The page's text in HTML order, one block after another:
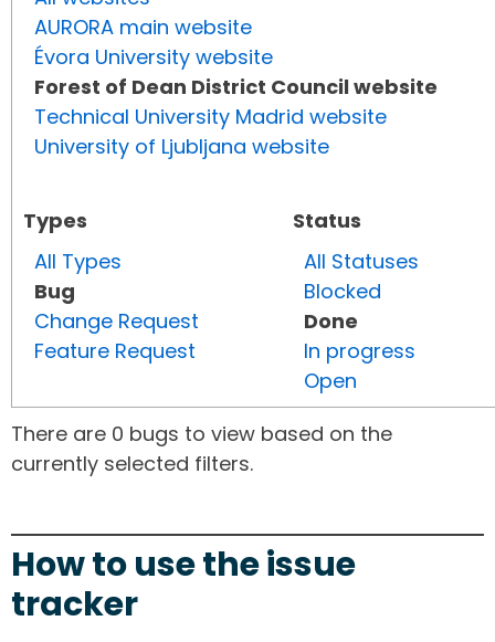
AURORA main website
Évora University website
Forest of Dean District Council website
Technical University Madrid website
University of Ljubljana website
Types
All Types
Bug
Change Request
Feature Request
Status
All Statuses
Blocked
Done
In progress
Open
There are 0 bugs to view based on the
currently selected filters.
How to use the issue
tracker